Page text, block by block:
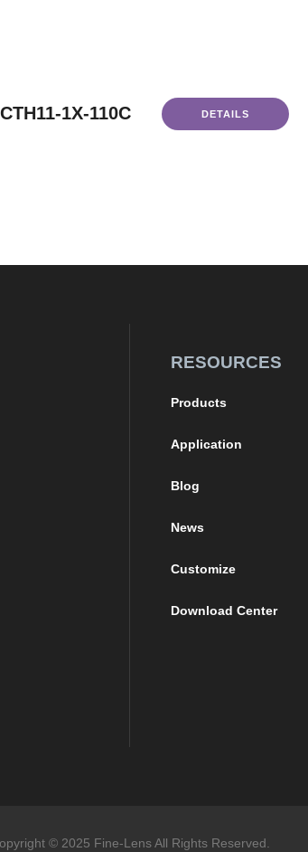
1X-110C DETAILS
RESOURCES
Products
Application
Blog
News
Customize
Download Center
© 2025 Fine-Lens All Rights Reserved.